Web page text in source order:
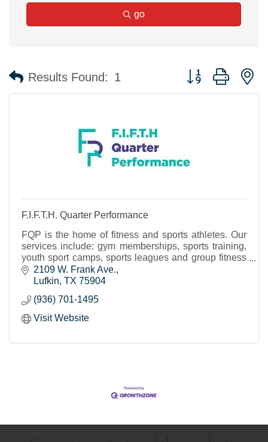
go
Results Found: 1 Button group with
F.I.F.T.H. Quarter Performance
FQP is the home of fitness and sports athletes. Our
services include: gym memberships, sports training,
youth sport camps, sports leagues and group fitness
classes.
2109 W. Frank Ave.
Lufkin TX 75904
(936) 701-1495
Visit Website